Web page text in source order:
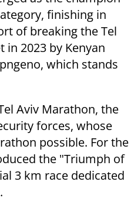
finishing in
of breaking the Tel
2023 by Kenyan
which stands
Aviv Marathon, the
forces, whose
possible. For the
the "Triumph of
3 km race dedicated